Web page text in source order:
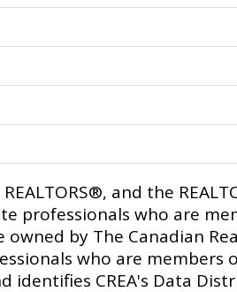
and the
professionals who are
by The Canadian
who are members
identifies CREA's Data